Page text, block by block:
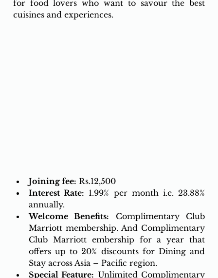
for food lovers who want to savour the best
cuisines and experiences.
Joining fee: Rs.12,500
Interest Rate: 1.99% per month i.e. 23.88%
annually.
Welcome Benefits:
Complimentary Club
Marriott membership. And Complimentary
Club Marriott embership for a year that
offers up to 20% discounts for Dining and
Stay across Asia – Pacific region.
Special Feature: Unlimited Complimentary